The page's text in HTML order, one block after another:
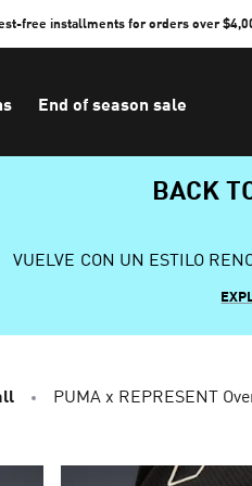
free installments for orders over
End of season sale
BACK
VUELVE CON UN ESTILO
PUMA x REPRESENT